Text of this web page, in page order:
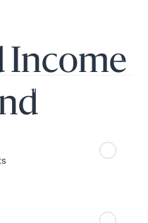
Can’t find your country?
Income